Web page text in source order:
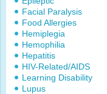
Facial Paralysis
Food Allergies
Hemiplegia
Hemophilia
Hepatitis
HIV-Related/AIDS
Learning Disability
Lupus